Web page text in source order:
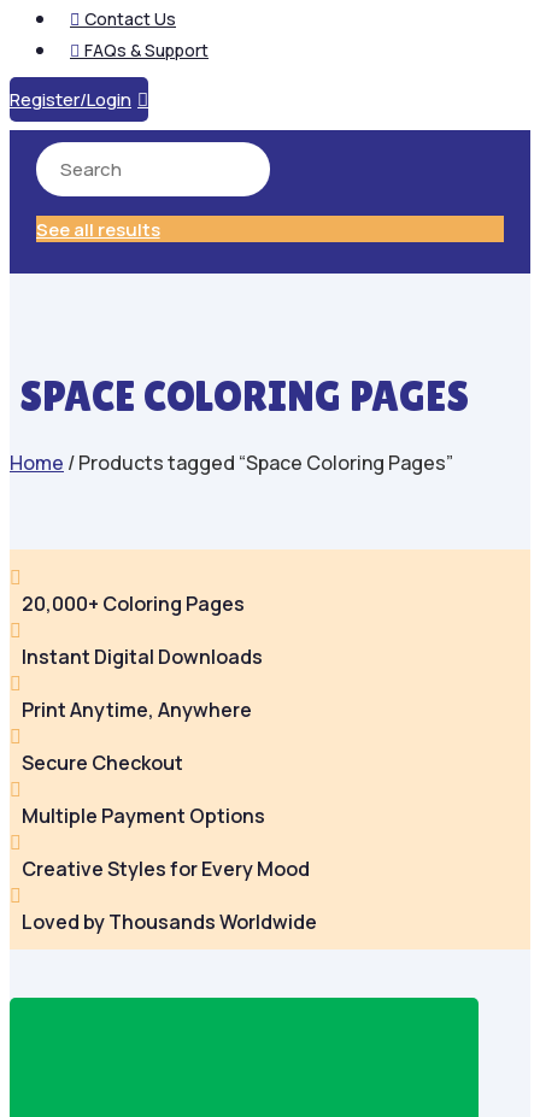
 Contact Us
 FAQs & Support
Register/Login 
See all results
SPACE COLORING PAGES
Home / Products tagged “Space Coloring Pages”

20,000+ Coloring Pages

Instant Digital Downloads

Print Anytime, Anywhere

Secure Checkout

Multiple Payment Options

Creative Styles for Every Mood

Loved by Thousands Worldwide